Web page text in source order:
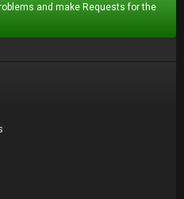
and make Requests for the